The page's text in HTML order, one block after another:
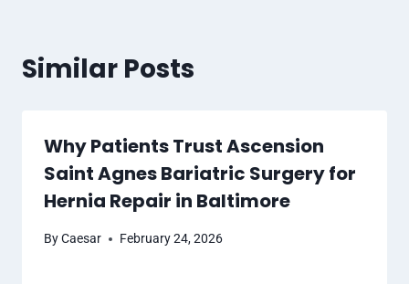
Similar Posts
Why Patients Trust Ascension
Saint Agnes Bariatric Surgery for
Hernia Repair in Baltimore
ByCaesar February 24, 2026